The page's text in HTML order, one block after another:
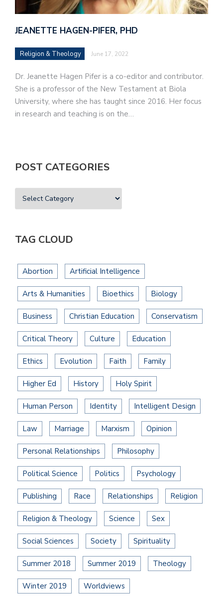
JEANETTE HAGEN-PIFER, PHD
Religion & Theology June 17, 2022
Dr. Jeanette Hagen Pifer is a co-editor and contributor.
She is a professor of the New Testament at Biola
University, where she has taught since 2016. Her focus
in research and teaching is on the…
POST CATEGORIES
TAG CLOUD
Abortion Artificial Intelligence
Arts & Humanities Bioethics Biology
Business Christian Education Conservatism
Critical Theory Culture Education
Ethics Evolution Faith Family
Higher Ed History Holy Spirit
Human Person Identity Intelligent Design
Law Marriage Marxism Opinion
Personal Relationships Philosophy
Political Science Politics Psychology
Publishing Race Relationships Religion
Religion & Theology Science Sex
Social Sciences Society Spirituality
Summer 2018 Summer 2019 Theology
Winter 2019 Worldviews